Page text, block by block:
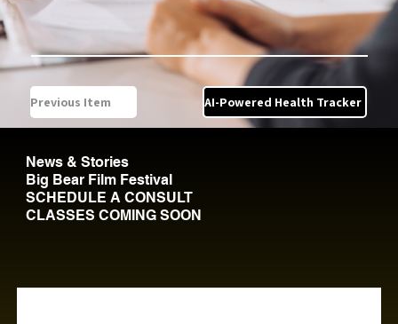
Previous Item AI-Powered Health Tracker
News & Stories
Big Bear Film Festival
SCHEDULE A CONSULT
CLASSES COMING SOON